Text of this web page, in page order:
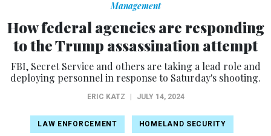
Management
How federal agencies are responding
to the Trump assassination attempt
FBI, Secret Service and others are taking a lead role and
deploying personnel in response to Saturday's shooting.
ERIC KATZ JULY 14, 2024
LAW ENFORCEMENT HOMELAND SECURITY